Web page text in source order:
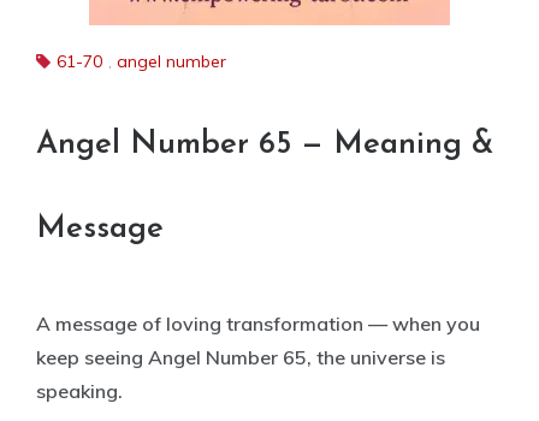
61-70 , angel number
Angel Number 65 — Meaning &
Message
A message of loving transformation — when you
keep seeing Angel Number 65, the universe is
speaking.